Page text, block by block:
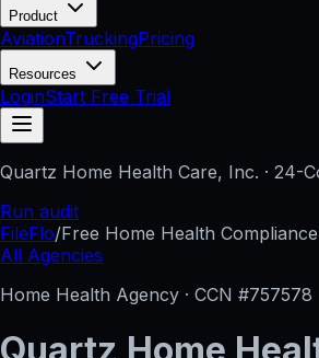
Product
AviationTruckingPricing
Resources
LoginStart Free Trial
Quartz Home Health Care, Inc. · 24-
Run audit
FileFlo/Free Home Health
All Agencies
Home Health Agency · CCN #757578